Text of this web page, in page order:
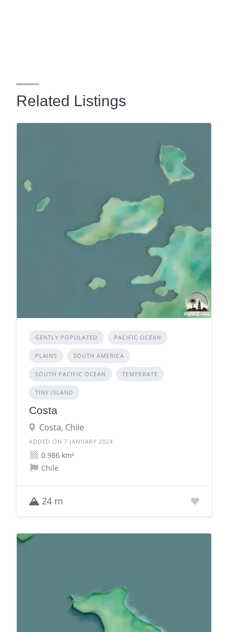
Related Listings
GENTLY POPULATED PACIFIC OCEAN
PLAINS SOUTH AMERICA
SOUTH PACIFIC OCEAN TEMPERATE
TINY ISLAND
Costa
Costa, Chile
ADDED ON 7 JANUARY 2024
0.986 km²
Chile
24 m